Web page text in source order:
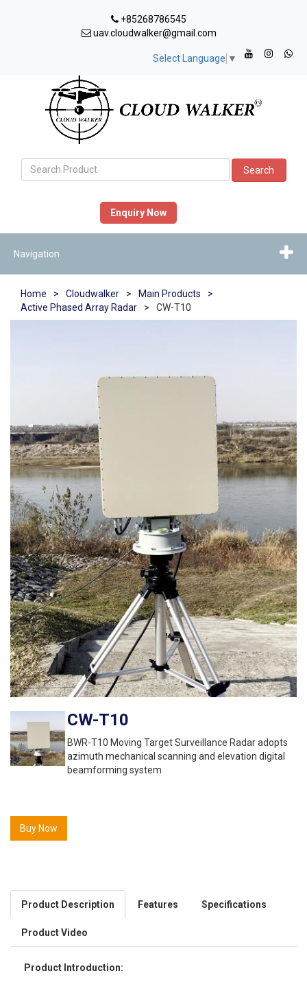
+85268786545
uav.cloudwalker@gmail.com
Select Language ▼
Search
Enquiry Now
Navigation
Home > Cloudwalker > Main Products
>
Active Phased Array Radar
> CW-T10
CW-T10
BWR-T10 Moving Target Surveillance Radar adopts
azimuth mechanical scanning and elevation digital
beamforming system
Buy Now
Product Description Features Specifications
Product Video
Product Introduction: